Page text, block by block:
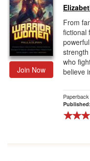
Join Now
From
fictional
who
believe
Paperback
Published: